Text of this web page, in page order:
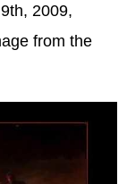
2009,
from the